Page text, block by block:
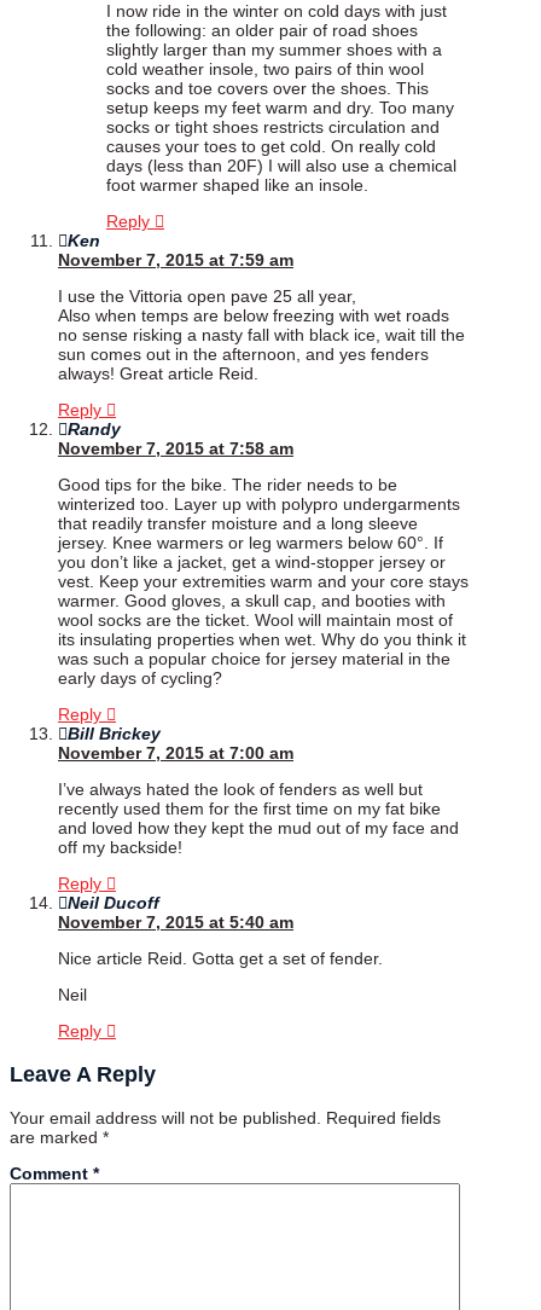
I now ride in the winter on cold days with just
the following: an older pair of road shoes
slightly larger than my summer shoes with a
cold weather insole, two pairs of thin wool
socks and toe covers over the shoes. This
setup keeps my feet warm and dry. Too many
socks or tight shoes restricts circulation and
causes your toes to get cold. On really cold
days (less than 20F) I will also use a chemical
foot warmer shaped like an insole.
Reply
Ken
November 7, 2015 at 7:59 am
I use the Vittoria open pave 25 all year,
Also when temps are below freezing with wet roads
no sense risking a nasty fall with black ice, wait till the
sun comes out in the afternoon, and yes fenders
always! Great article Reid.
Reply
Randy
November 7, 2015 at 7:58 am
Good tips for the bike. The rider needs to be
winterized too. Layer up with polypro undergarments
that readily transfer moisture and a long sleeve
jersey. Knee warmers or leg warmers below 60°. If
you don’t like a jacket, get a wind-stopper jersey or
vest. Keep your extremities warm and your core stays
warmer. Good gloves, a skull cap, and booties with
wool socks are the ticket. Wool will maintain most of
its insulating properties when wet. Why do you think it
was such a popular choice for jersey material in the
early days of cycling?
Reply
Bill Brickey
November 7, 2015 at 7:00 am
I’ve always hated the look of fenders as well but
recently used them for the first time on my fat bike
and loved how they kept the mud out of my face and
off my backside!
Reply
Neil Ducoff
November 7, 2015 at 5:40 am
Nice article Reid. Gotta get a set of fender.
Neil
Reply
Leave A Reply
Your email address will not be published. Required fields
are marked *
Comment *